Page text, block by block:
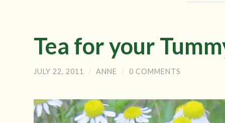
Tea for your
JULY 22, 2011 / ANNE / 0 COMMENTS